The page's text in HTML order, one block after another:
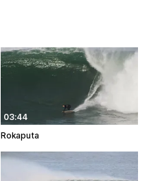
03:44
Rokaputa